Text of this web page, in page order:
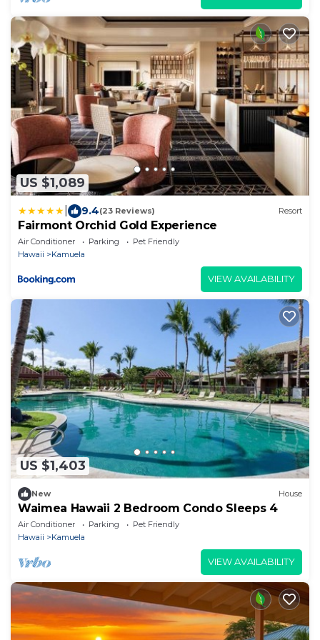
US $1,089
9.4(23 Reviews) Resort
Fairmont Orchid Gold Experience
Air Conditioner Parking
Pet Friendly
Hawaii
Kamuela
VIEW AVAILABILITY
US $1,403
New House
Waimea Hawaii 2 Bedroom Condo Sleeps 4
Air Conditioner Parking
Pet Friendly
Hawaii
Kamuela
VIEW AVAILABILITY